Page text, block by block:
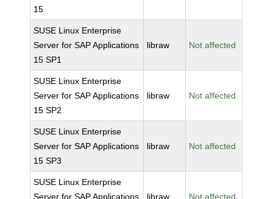
15
SUSE Linux Enterprise
Server for SAP Applications
15 SP1
libraw Not affected
SUSE Linux Enterprise
Server for SAP Applications
15 SP2
libraw Not affected
SUSE Linux Enterprise
Server for SAP Applications
15 SP3
libraw Not affected
SUSE Linux Enterprise
Server for SAP Applications
libraw Not affected